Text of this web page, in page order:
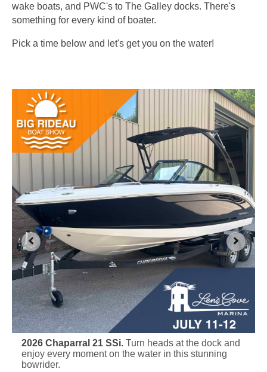
wake boats, and PWC's to The Galley docks. There's
something for every kind of boater.
Pick a time below and let's get you on the water!
2026 Chaparral 21 SSi. Turn heads at the dock and
enjoy every moment on the water in this stunning
bowrider.